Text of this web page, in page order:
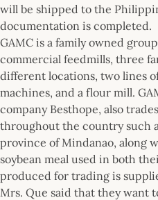
will be shipped to the
documentation is completed.
GAMC is a family owned
commercial feedmills, three
different locations, two lines
machines, and a flour mill.
company Besthope, also
throughout the country such
province of Mindanao, along
soybean meal used in both
produced for trading is
Mrs. Que said that they want